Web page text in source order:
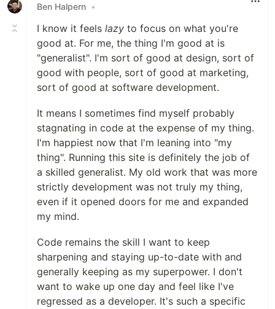
Ben Halpern •
I know it feels lazy to focus on what you're
good at. For me, the thing I'm good at is
"generalist". I'm sort of good at design, sort of
good with people, sort of good at marketing,
sort of good at software development.
It means I sometimes find myself probably
stagnating in code at the expense of my thing.
I'm happiest now that I'm leaning into "my
thing". Running this site is definitely the job of
a skilled generalist. My old work that was more
strictly development was not truly my thing,
even if it opened doors for me and expanded
my mind.
Code remains the skill I want to keep
sharpening and staying up-to-date with and
generally keeping as my superpower. I don't
want to wake up one day and feel like I've
regressed as a developer. It's such a specific